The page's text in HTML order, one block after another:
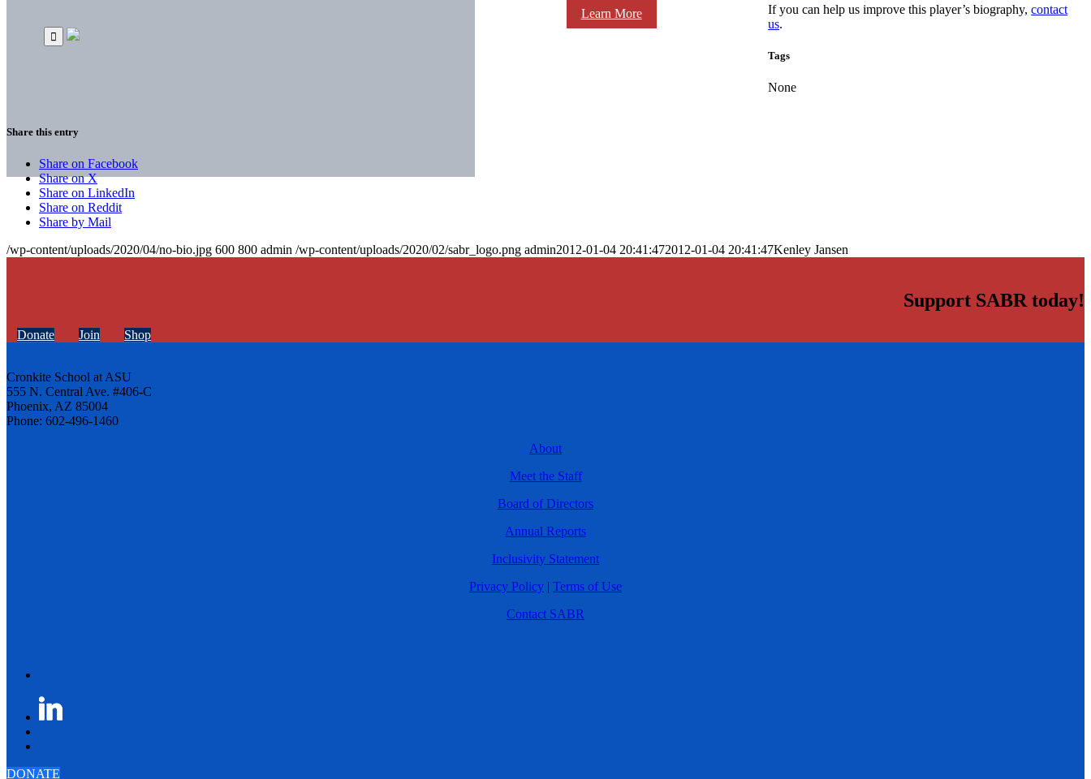
Learn More
If you can help us improve this player’s biography,contact
us.
Tags
None
Share this entry
Share on Facebook
Share on X
Share on LinkedIn
Share on Reddit
Share by Mail
/wp-content/uploads/2020/04/no-bio.jpg 600 800 admin /wp-content/uploads/2020/02/sabr_logo.png admin2012-01-04 20:41:472012-01-04 20:41:47Kenley Jansen
Support SABR today!
Donate Join Shop
Cronkite School at ASU
555 N. Central Ave. #406-C
Phoenix, AZ 85004
Phone: 602-496-1460
About
Meet the Staff
Board of Directors
Annual Reports
Inclusivity Statement
Privacy Policy | Terms of Use
Contact SABR
DONATE